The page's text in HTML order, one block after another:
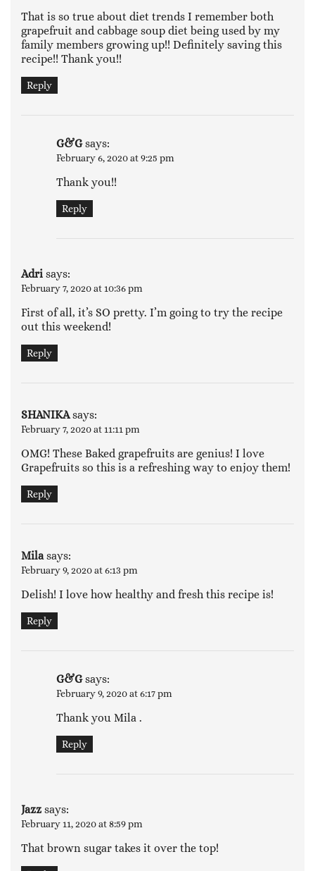
That is so true about diet trends I remember both
grapefruit and cabbage soup diet being used by my
family members growing up!! Definitely saving this
recipe!! Thank you!!
Reply
G&G says:
February 6, 2020 at 9:25 pm
Thank you!!
Reply
Adri says:
February 7, 2020 at 10:36 pm
First of all, it’s SO pretty. I’m going to try the recipe
out this weekend!
Reply
SHANIKA says:
February 7, 2020 at 11:11 pm
OMG! These Baked grapefruits are genius! I love
Grapefruits so this is a refreshing way to enjoy them!
Reply
Mila says:
February 9, 2020 at 6:13 pm
Delish! I love how healthy and fresh this recipe is!
Reply
G&G says:
February 9, 2020 at 6:17 pm
Thank you Mila .
Reply
Jazz says:
February 11, 2020 at 8:59 pm
That brown sugar takes it over the top!